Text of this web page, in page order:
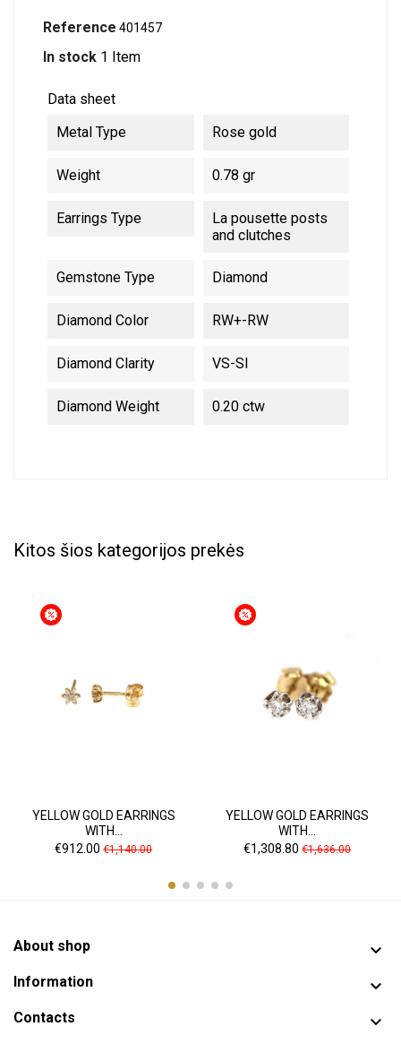
Reference 401457
In stock 1 Item
Data sheet
Metal Type
Rose gold
Weight 0.78 gr
Earrings Type
La pousette posts
and clutches
Gemstone Type Diamond
Diamond Color RW+-RW
Diamond Clarity VS-SI
Diamond Weight 0.20 ctw
Kitos šios kategorijos prekės
YELLOW GOLD EARRINGS
WITH...
Price
€912.00 Regular
€1,140.00
YELLOW GOLD EARRINGS
WITH...
Price
€1,308.80 Regular
€1,636.00
About shop 
Information 
Contacts 